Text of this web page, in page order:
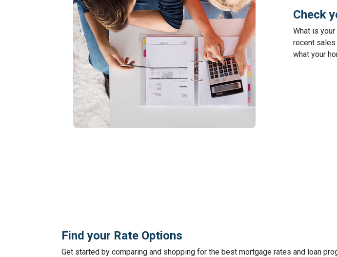
Check
What is
recent
what your
Find your Rate Options
Get started by comparing and shopping for the best mortgage rates and loan